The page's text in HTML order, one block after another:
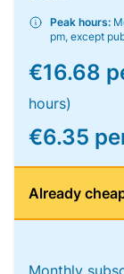
Peak hours:
pm, except
€16.68
hours)
€6.35
Already
Monthly